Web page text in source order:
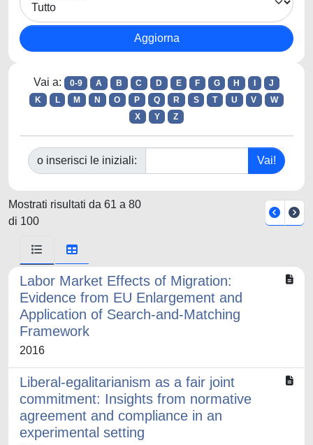
Vai a: 0-9 A B C D E F G H
J
K
L M N O P Q R S T U V
W
X
Y Z
o inserisci le iniziali:
Mostrati risultati da 61 a 80
di 100
Labor Market Effects of Migration:
Evidence from EU Enlargement and
Application of Search-and-Matching
Framework
2016
Liberal-egalitarianism as a fair joint
commitment: Insights from normative
agreement and compliance in an
experimental setting